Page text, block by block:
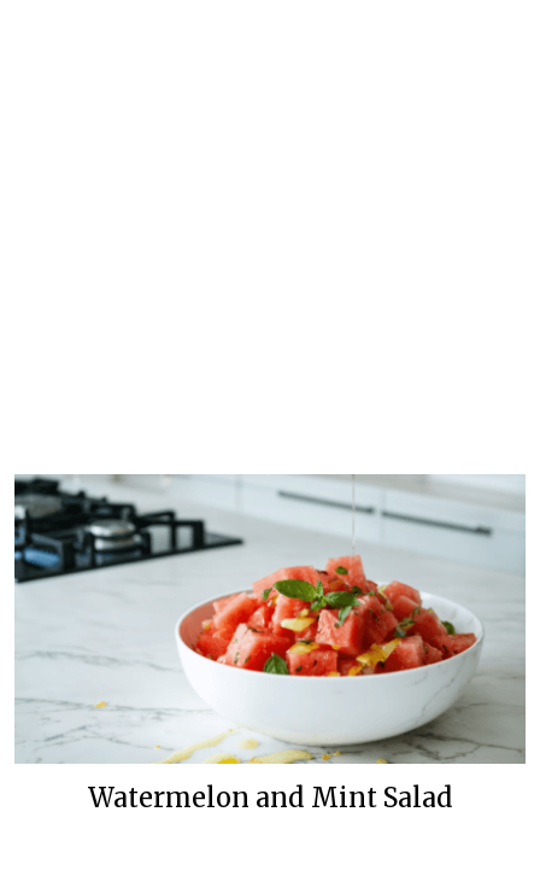
Watermelon and Mint Salad